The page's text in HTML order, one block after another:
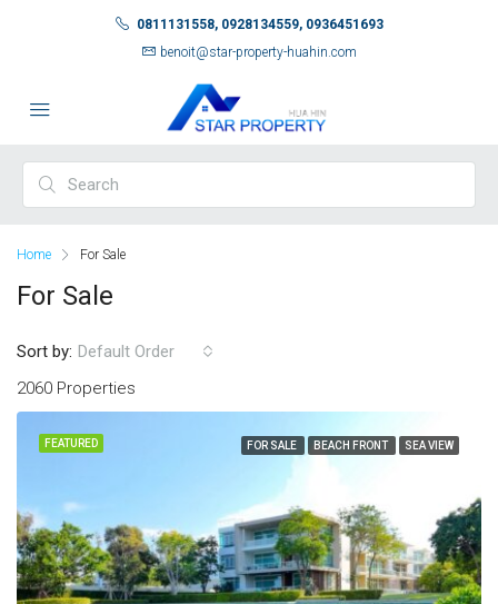
0811131558, 0928134559, 0936451693
benoit@star-property-huahin.com
Home For Sale
For Sale
2060 Properties
Sort by: Default Order
FEATURED FOR SALE BEACH FRONT SEA VIEW